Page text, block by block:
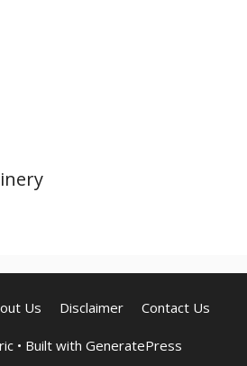
Us Disclaimer Contact Us
• Built with GeneratePress